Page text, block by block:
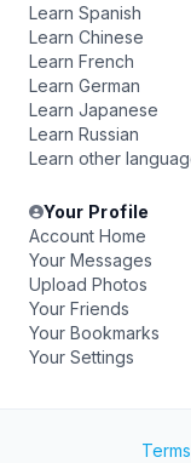
Learn Spanish
Learn Chinese
Learn French
Learn German
Learn Japanese
Learn Russian
Learn other
Your Profile
Account Home
Your Messages
Upload Photos
Your Friends
Your Bookmarks
Your Settings